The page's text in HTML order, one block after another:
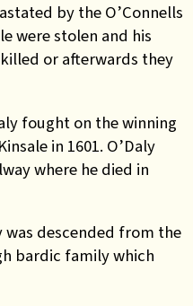
by the O’Connells
were stolen and his
or afterwards they
fought on the winning
in 1601. O’Daly
where he died in
was descended from the
bardic family which